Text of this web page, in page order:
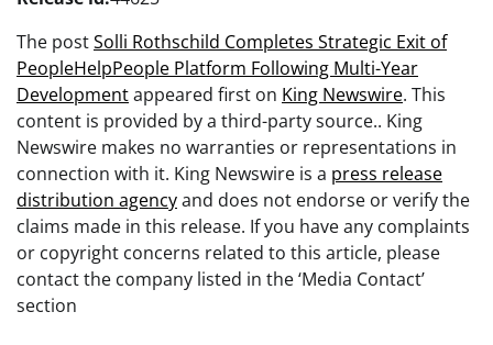
The postSolli Rothschild Completes Strategic Exit of
PeopleHelpPeople Platform Following Multi-Year
Developmentappeared first on King Newswire. This
content is provided by a third-party source.. King
Newswire makes no warranties or representations in
connection with it. King Newswire is a press release
distribution agencyand does not endorse or verify the
claims made in this release. If you have any complaints
or copyright concerns related to this article, please
contact the company listed in the ‘Media Contact’
section